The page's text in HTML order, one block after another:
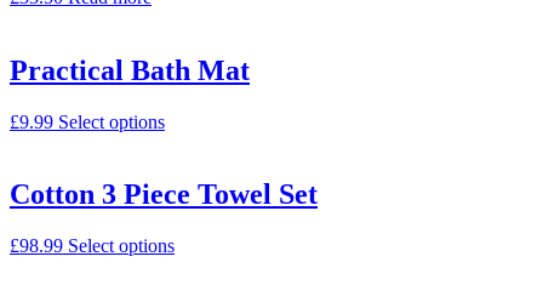
Practical Bath Mat
£9.99 Select options
Cotton 3 Piece Towel Set
£98.99 Select options